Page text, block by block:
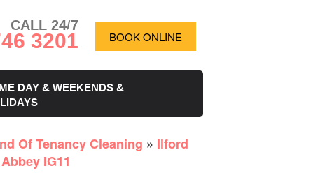
CALL 24/7
3201 BOOK ONLINE
DAY & WEEKENDS &
Of Tenancy Cleaning » Ilford
Abbey IG11